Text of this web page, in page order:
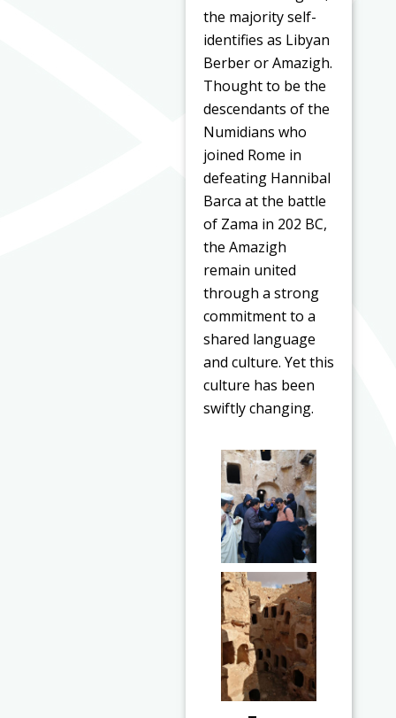
the majority self-
identifies as Libyan
Berber or Amazigh.
Thought to be the
descendants of the
Numidians who
joined Rome in
defeating Hannibal
Barca at the battle
of Zama in 202 BC,
the Amazigh
remain united
through a strong
commitment to a
shared language
and culture. Yet this
culture has been
swiftly changing.